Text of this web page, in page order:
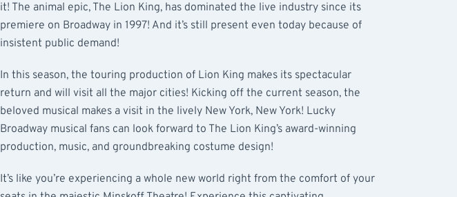
it! The animal epic, The Lion King, has dominated the live industry since its
premiere on Broadway in 1997! And it’s still present even today because of
insistent public demand!
In this season, the touring production of Lion King makes its spectacular
return and will visit all the major cities! Kicking off the current season, the
beloved musical makes a visit in the lively New York, New York! Lucky
Broadway musical fans can look forward to The Lion King’s award-winning
production, music, and groundbreaking costume design!
It’s like you’re experiencing a whole new world right from the comfort of your